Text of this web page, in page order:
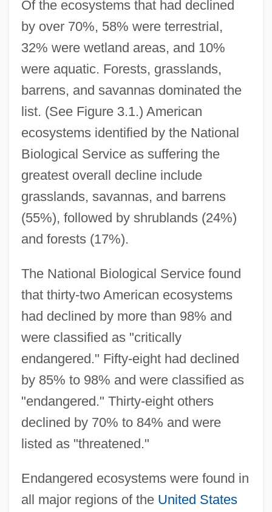
Of the ecosystems that had declined
by over 70%, 58% were terrestrial,
32% were wetland areas, and 10%
were aquatic. Forests, grasslands,
barrens, and savannas dominated the
list. (See Figure 3.1.) American
ecosystems identified by the National
Biological Service as suffering the
greatest overall decline include
grasslands, savannas, and barrens
(55%), followed by shrublands (24%)
and forests (17%).
The National Biological Service found
that thirty-two American ecosystems
had declined by more than 98% and
were classified as "critically
endangered." Fifty-eight had declined
by 85% to 98% and were classified as
"endangered." Thirty-eight others
declined by 70% to 84% and were
listed as "threatened."
Endangered ecosystems were found in
all major regions of the United States